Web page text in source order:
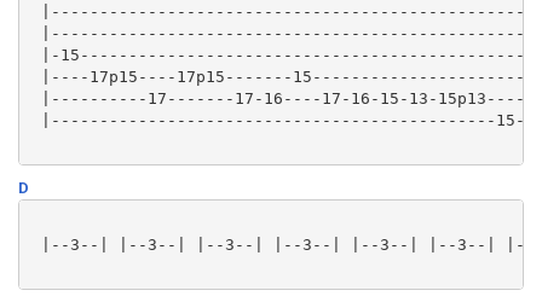
|--------------------------------------------------
|--------------------------------------------------
|-15-----------------------------------------------
|----17p15----17p15-------15-----------------------
|----------17-------17-16----17-16-15-13-15p13-----
|----------------------------------------------15--
D
|--3--| |--3--| |--3--| |--3--| |--3--| |--3--| |--